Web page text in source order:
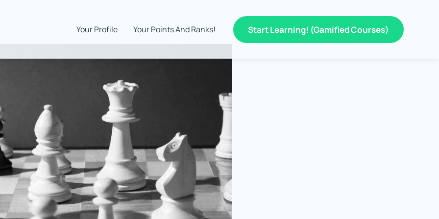
Your Profile Your Points And Ranks! Start Learning! (Gamified Courses)